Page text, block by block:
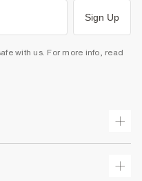
Sign Up
with us. For more info, read